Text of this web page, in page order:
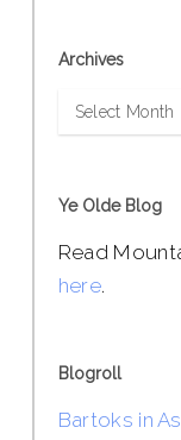
Archives
Archives
Ye Olde Blog
Read
here.
Blogroll
Bartoks in